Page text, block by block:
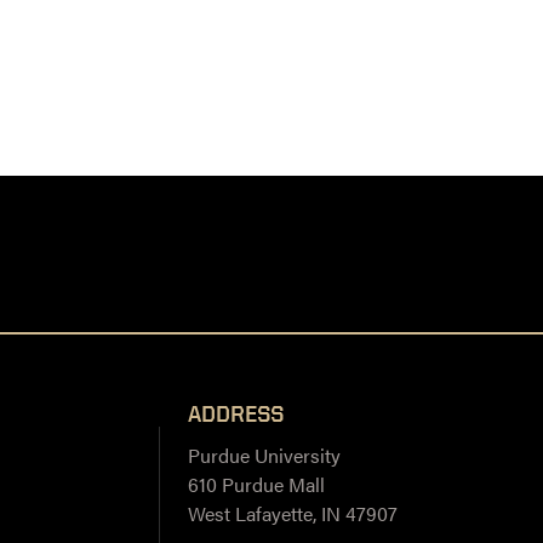
ADDRESS
Purdue University
610 Purdue Mall
West Lafayette, IN 47907